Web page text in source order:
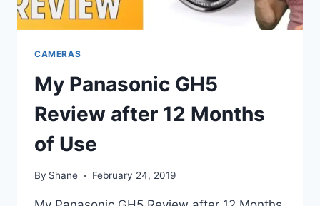
CAMERAS
My Panasonic GH5
Review after 12 Months
of Use
By Shane February 24, 2019